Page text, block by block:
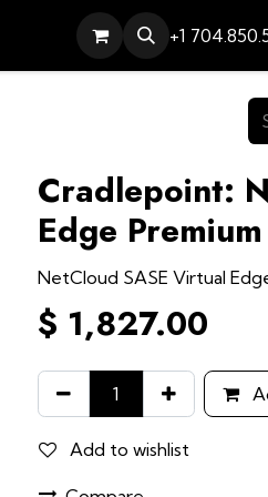
+1
Cradlepoint:
Edge Premium
NetCloud SASE Virtual
$ 1,827.00
Add to wishlist